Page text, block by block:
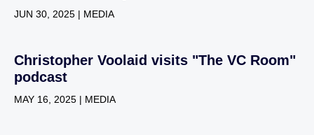
JUN 30, 2025 | MEDIA
Christopher Voolaid visits "The VC Room"
podcast
MAY 16, 2025 | MEDIA